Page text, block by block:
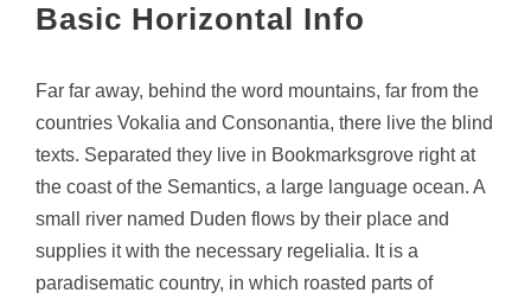
Basic Horizontal Info
Far far away, behind the word mountains, far from the
countries Vokalia and Consonantia, there live the blind
texts. Separated they live in Bookmarksgrove right at
the coast of the Semantics, a large language ocean. A
small river named Duden flows by their place and
supplies it with the necessary regelialia. It is a
paradisematic country, in which roasted parts of